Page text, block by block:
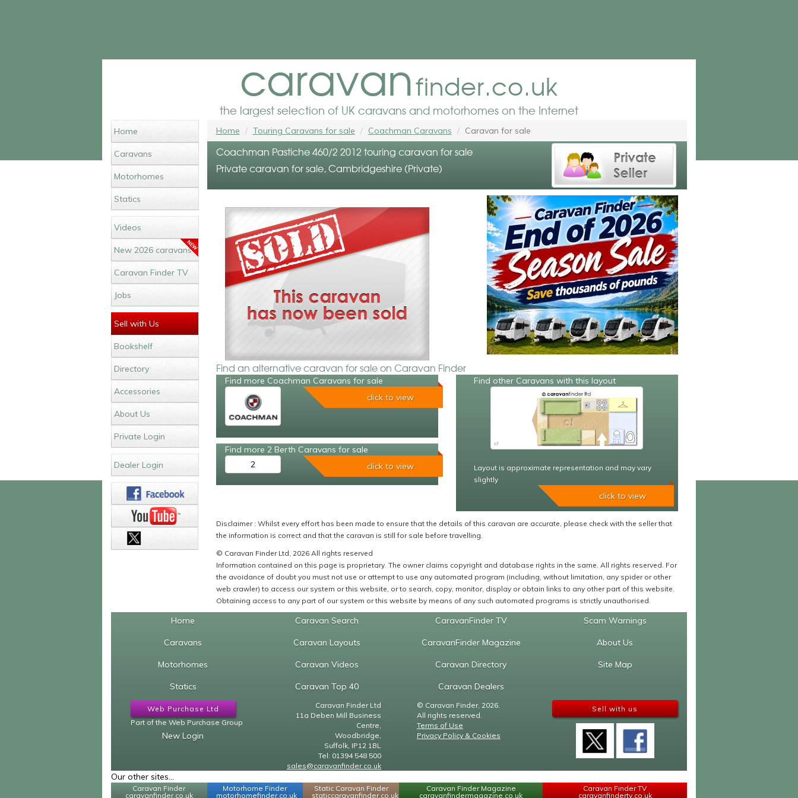
caravanfinder.co.uk
the largest selection of UK caravans and motorhomes on the Internet
Home
Caravans
Motorhomes
Statics
Videos
New 2026 caravans
Caravan Finder TV
Jobs
Sell with Us
Bookshelf
Directory
Accessories
About Us
Private Login
Dealer Login
Home Touring Caravans for sale Coachman Caravans Caravan for sale
Coachman Pastiche 460/2 2012 touring caravan for sale
Private caravan for sale, Cambridgeshire (Private)
Find an alternative caravan for sale on Caravan Finder
Find more Coachman Caravans for sale
click to view
Find more 2 Berth Caravans for sale
2
click to view
Find other Caravans with this layout
Layout is approximate representation and may vary
slightly
click to view
Disclaimer : Whilst every effort has been made to ensure that the details of this caravan are accurate, please check with the seller that
the information is correct and that the caravan is still for sale before travelling.
© Caravan Finder Ltd, 2026 All rights reserved
Information contained on this page is proprietary. The owner claims copyright and database rights in the same. All rights reserved. For
the avoidance of doubt you must not use or attempt to use any automated program (including, without limitation, any spider or other
web crawler) to access our system or this website, or to search, copy, monitor, display or obtain links to any other part of this website.
Obtaining access to any part of our system or this website by means of any such automated programs is strictly unauthorised.
Home
Caravans
Motorhomes
Statics
Caravan Search
Caravan Layouts
Caravan Videos
Caravan Top 40
CaravanFinder TV
CaravanFinder Magazine
Caravan Directory
Caravan Dealers
Scam Warnings
About Us
Site Map
Web Purchase Ltd
Part of the Web Purchase Group
New Login
Caravan Finder Ltd
11a Deben Mill Business
Centre,
Woodbridge,
Suffolk, IP12 1BL
Tel: 01394 548 500
sales@caravanfinder.co.uk
© Caravan Finder, 2026.
All rights reserved.
Terms of Use
Privacy Policy & Cookies
Sell with us
Our other sites...
Caravan Finder
caravanfinder.co.uk
Motorhome Finder
motorhomefinder.co.uk
Static Caravan Finder
staticcaravanfinder.co.uk
Caravan Finder Magazine
caravanfindermagazine.co.uk
Caravan Finder TV
caravanfindertv.co.uk